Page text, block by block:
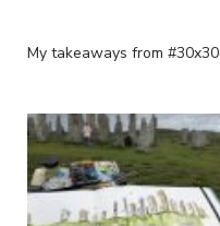
My takeaways from